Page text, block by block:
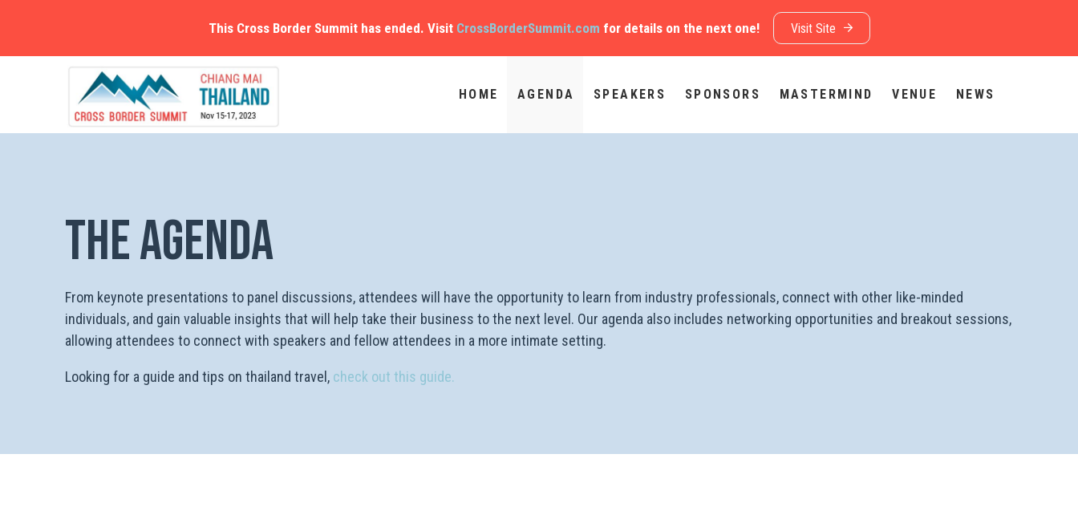
This Cross Border Summit has ended. Visit CrossBorderSummit.com for details on the next one! Visit Site
HOME AGENDA SPEAKERS SPONSORS MASTERMIND VENUE NEWS
The Agenda
From keynote presentations to panel discussions, attendees will have the opportunity to learn from industry professionals, connect with other like-minded
individuals, and gain valuable insights that will help take their business to the next level. Our agenda also includes networking opportunities and breakout sessions,
allowing attendees to connect with speakers and fellow attendees in a more intimate setting.
Looking for a guide and tips on thailand travel, check out this guide.